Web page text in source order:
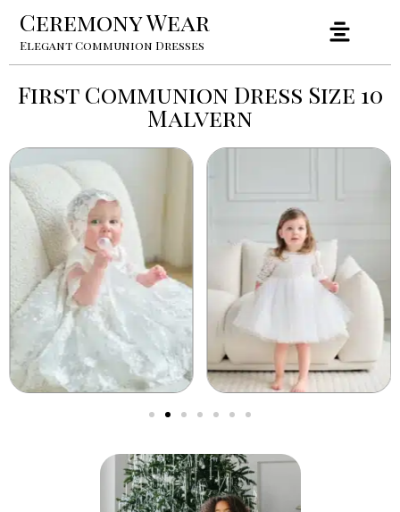
Ceremony Wear
Elegant Communion Dresses
First Communion Dress Size 10
Malvern